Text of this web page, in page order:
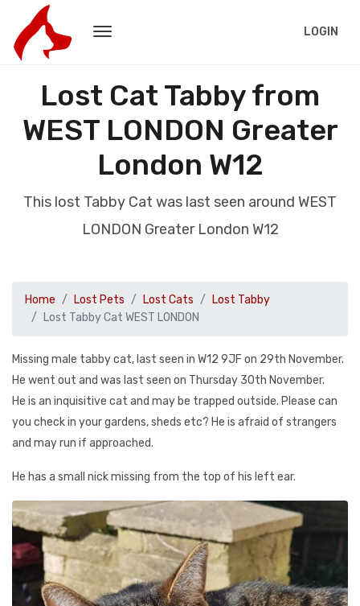
LOGIN
Lost Cat Tabby from
WEST LONDON Greater
London W12
This lost Tabby Cat was last seen around WEST
LONDON Greater London W12
Home Lost Pets Lost Cats
Lost Tabby
Lost Tabby Cat WEST LONDON
Missing male tabby cat, last seen in W12 9JF on 29th November.
He went out and was last seen on Thursday 30th November.
He is an inquisitive cat and may be trapped outside. Please can
you check in your gardens, sheds etc? He is afraid of strangers
and may run if approached.
He has a small nick missing from the top of his left ear.